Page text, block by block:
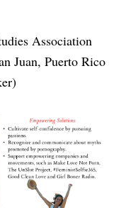
Association
Juan, Puerto Rico